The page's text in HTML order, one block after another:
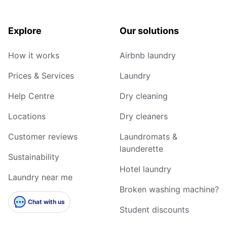
Explore
How it works
Prices & Services
Help Centre
Locations
Customer reviews
Sustainability
Laundry near me
Chat with us
Our solutions
Airbnb laundry
Laundry
Dry cleaning
Dry cleaners
Laundromats &
launderette
Hotel laundry
Broken washing machine?
Student discounts